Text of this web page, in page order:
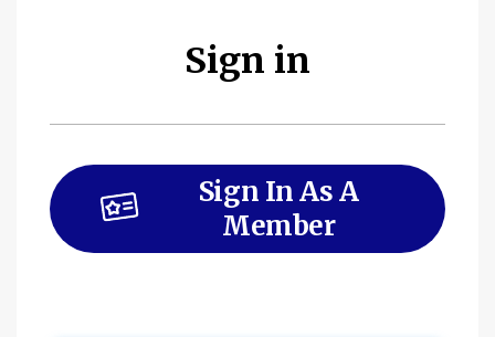
Sign in
Sign In As A
Member